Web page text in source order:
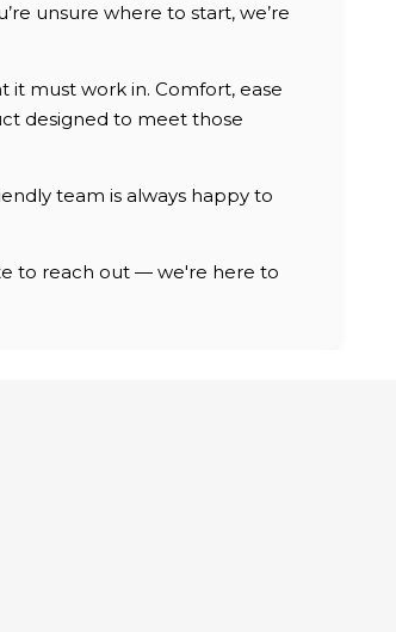
unsure where to start, we’re
must work in. Comfort, ease
designed to meet those
team is always happy to
to reach out — we're here to